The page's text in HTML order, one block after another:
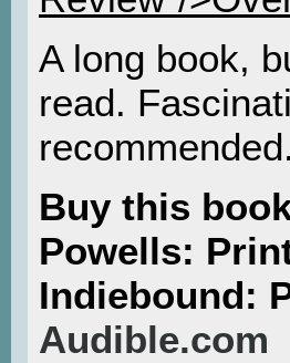
A long book,
read.
recommended.
Buy this
Powells:
Indiebound:
Audible.com